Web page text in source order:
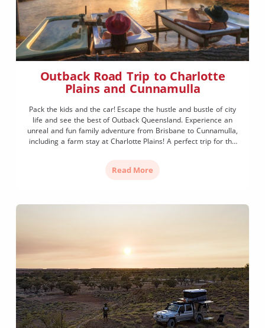
Outback Road Trip to Charlotte
Plains and Cunnamulla
Pack the kids and the car! Escape the hustle and bustle of city
life and see the best of Outback Queensland. Experience an
unreal and fun family adventure from Brisbane to Cunnamulla,
including a farm stay at Charlotte Plains! A perfect trip for the
Read More